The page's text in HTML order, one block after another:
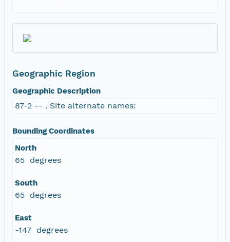
Geographic Region
Geographic Description
87-2 -- . Site alternate names:
Bounding Coordinates
North
65 degrees
South
65 degrees
East
-147 degrees